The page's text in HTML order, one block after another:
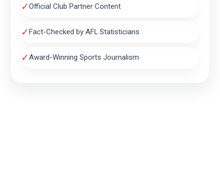
✓Official Club Partner Content
✓Fact-Checked by AFL Statisticians
✓Award-Winning Sports Journalism